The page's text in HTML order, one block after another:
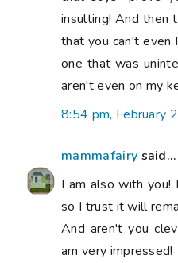
insulting! And then
that you can't
one that was
aren't even on my
8:54 pm, February
mammafairy said...
I am also with you!
so I trust it will
And aren't you
am very impressed!